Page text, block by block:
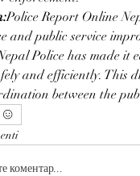
Police Report Online
and public service
Police has made it
and efficiently. This
between the
коментар...